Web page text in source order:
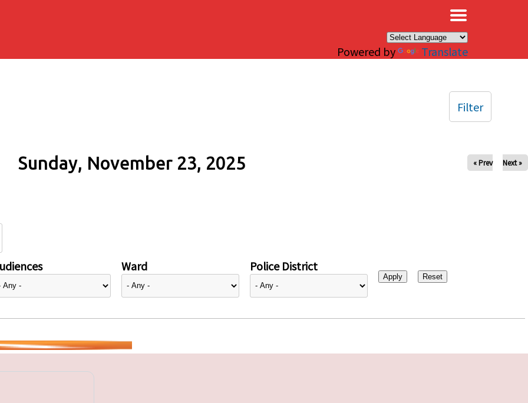
Powered by Translate
Sunday, November 23, 2025 « Prev Next »
Ward Police District
Filter